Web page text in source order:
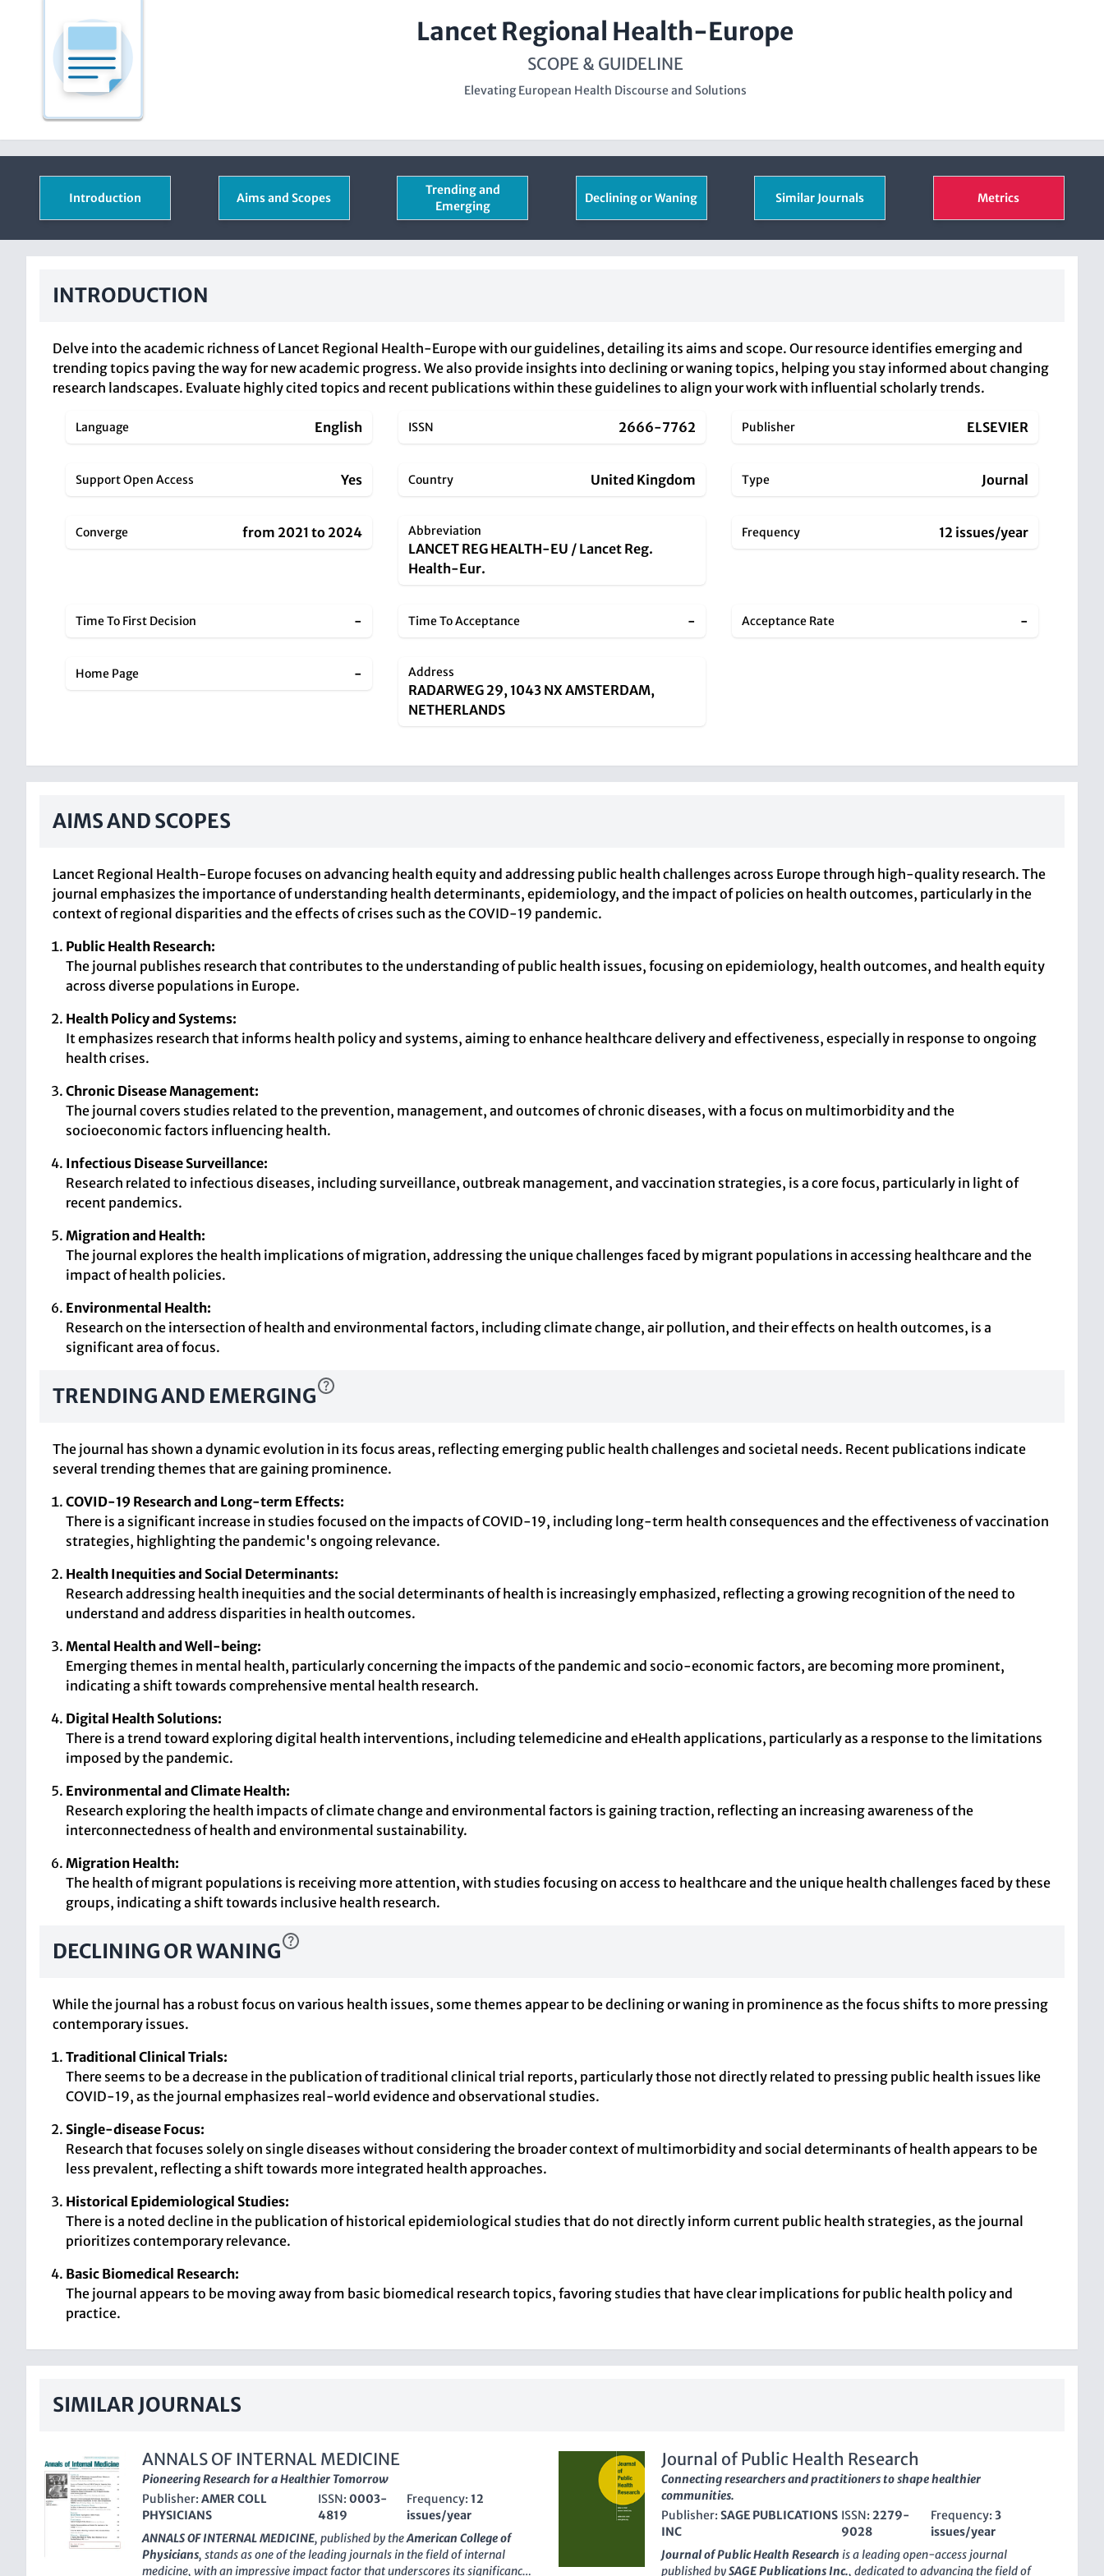
Lancet Regional Health-Europe
SCOPE & GUIDELINE
Elevating European Health Discourse and Solutions
Introduction Aims and Scopes
Trending and
Emerging
Declining or Waning Similar Journals Metrics
INTRODUCTION
Delve into the academic richness of Lancet Regional Health-Europe with our guidelines, detailing its aims and scope. Our resource identifies emerging and
trending topics paving the way for new academic progress. We also provide insights into declining or waning topics, helping you stay informed about changing
research landscapes. Evaluate highly cited topics and recent publications within these guidelines to align your work with influential scholarly trends.
Language English ISSN 2666-7762 Publisher ELSEVIER
Support Open Access Yes Country United Kingdom Type Journal
Converge from 2021 to 2024 Abbreviation
LANCET REG HEALTH-EU / Lancet Reg.
Health-Eur.
Frequency 12 issues/year
Time To First Decision - Time To Acceptance - Acceptance Rate -
Home Page - Address
RADARWEG 29, 1043 NX AMSTERDAM,
NETHERLANDS
AIMS AND SCOPES
Lancet Regional Health-Europe focuses on advancing health equity and addressing public health challenges across Europe through high-quality research. The
journal emphasizes the importance of understanding health determinants, epidemiology, and the impact of policies on health outcomes, particularly in the
context of regional disparities and the effects of crises such as the COVID-19 pandemic.
Public Health Research:
The journal publishes research that contributes to the understanding of public health issues, focusing on epidemiology, health outcomes, and health equity
across diverse populations in Europe.
Health Policy and Systems:
It emphasizes research that informs health policy and systems, aiming to enhance healthcare delivery and effectiveness, especially in response to ongoing
health crises.
Chronic Disease Management:
The journal covers studies related to the prevention, management, and outcomes of chronic diseases, with a focus on multimorbidity and the
socioeconomic factors influencing health.
Infectious Disease Surveillance:
Research related to infectious diseases, including surveillance, outbreak management, and vaccination strategies, is a core focus, particularly in light of
recent pandemics.
Migration and Health:
The journal explores the health implications of migration, addressing the unique challenges faced by migrant populations in accessing healthcare and the
impact of health policies.
Environmental Health:
Research on the intersection of health and environmental factors, including climate change, air pollution, and their effects on health outcomes, is a
significant area of focus.
TRENDING AND EMERGING
The journal has shown a dynamic evolution in its focus areas, reflecting emerging public health challenges and societal needs. Recent publications indicate
several trending themes that are gaining prominence.
COVID-19 Research and Long-term Effects:
There is a significant increase in studies focused on the impacts of COVID-19, including long-term health consequences and the effectiveness of vaccination
strategies, highlighting the pandemic's ongoing relevance.
Health Inequities and Social Determinants:
Research addressing health inequities and the social determinants of health is increasingly emphasized, reflecting a growing recognition of the need to
understand and address disparities in health outcomes.
Mental Health and Well-being:
Emerging themes in mental health, particularly concerning the impacts of the pandemic and socio-economic factors, are becoming more prominent,
indicating a shift towards comprehensive mental health research.
Digital Health Solutions:
There is a trend toward exploring digital health interventions, including telemedicine and eHealth applications, particularly as a response to the limitations
imposed by the pandemic.
Environmental and Climate Health:
Research exploring the health impacts of climate change and environmental factors is gaining traction, reflecting an increasing awareness of the
interconnectedness of health and environmental sustainability.
Migration Health:
The health of migrant populations is receiving more attention, with studies focusing on access to healthcare and the unique health challenges faced by these
groups, indicating a shift towards inclusive health research.
DECLINING OR WANING
While the journal has a robust focus on various health issues, some themes appear to be declining or waning in prominence as the focus shifts to more pressing
contemporary issues.
Traditional Clinical Trials:
There seems to be a decrease in the publication of traditional clinical trial reports, particularly those not directly related to pressing public health issues like
COVID-19, as the journal emphasizes real-world evidence and observational studies.
Single-disease Focus:
Research that focuses solely on single diseases without considering the broader context of multimorbidity and social determinants of health appears to be
less prevalent, reflecting a shift towards more integrated health approaches.
Historical Epidemiological Studies:
There is a noted decline in the publication of historical epidemiological studies that do not directly inform current public health strategies, as the journal
prioritizes contemporary relevance.
Basic Biomedical Research:
The journal appears to be moving away from basic biomedical research topics, favoring studies that have clear implications for public health policy and
practice.
SIMILAR JOURNALS
ANNALS OF INTERNAL MEDICINE
Pioneering Research for a Healthier Tomorrow
Publisher: AMER COLL
PHYSICIANS
ISSN:0003-
4819
Frequency: 12
issues/year
ANNALS OF INTERNAL MEDICINE, published by theAmerican College of
Physicians, stands as one of the leading journals in the field of internal
medicine, with an impressive impact factor that underscores its significance
Journal of Public Health Research
Connecting researchers and practitioners to shape healthier
communities.
Publisher: SAGE PUBLICATIONS
INC
ISSN: 2279-
9028
Frequency: 3
issues/year
Journal of Public Health Research is a leading open-access journal
published bySAGE Publications Inc., dedicated to advancing the field of